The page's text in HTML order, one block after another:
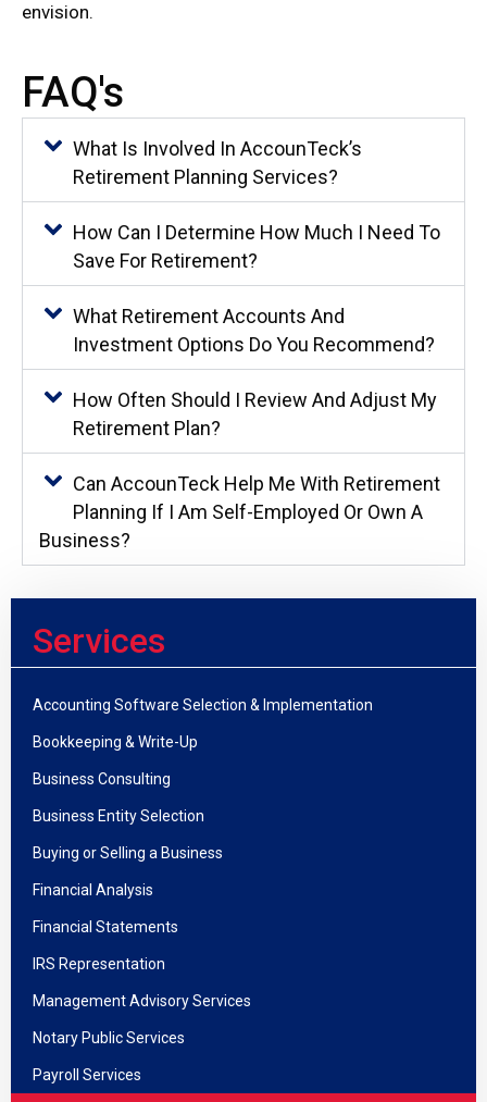
envision.
FAQ's
What Is Involved In AccounTeck’s
Retirement Planning Services?
How Can I Determine How Much I Need To
Save For Retirement?
What Retirement Accounts And
Investment Options Do You Recommend?
How Often Should I Review And Adjust My
Retirement Plan?
Can AccounTeck Help Me With Retirement
Planning If I Am Self-Employed Or Own A
Business?
Services
Accounting Software Selection & Implementation
Bookkeeping & Write-Up
Business Consulting
Business Entity Selection
Buying or Selling a Business
Financial Analysis
Financial Statements
IRS Representation
Management Advisory Services
Notary Public Services
Payroll Services